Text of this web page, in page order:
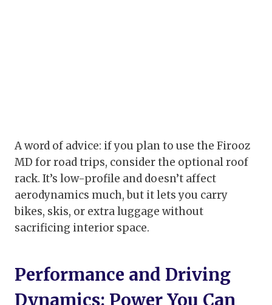
A word of advice: if you plan to use the Firooz
MD for road trips, consider the optional roof
rack. It’s low-profile and doesn’t affect
aerodynamics much, but it lets you carry
bikes, skis, or extra luggage without
sacrificing interior space.
Performance and Driving
Dynamics: Power You Can